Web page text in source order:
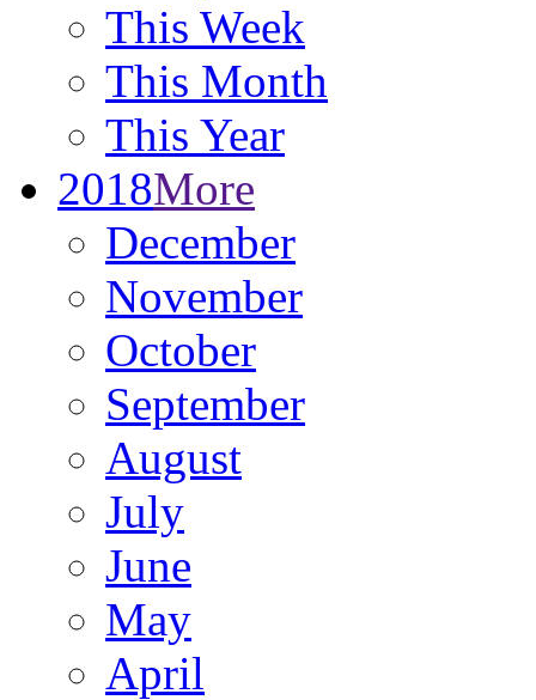
This Week
This Month
This Year
2018More
December
November
October
September
August
July
June
May
April